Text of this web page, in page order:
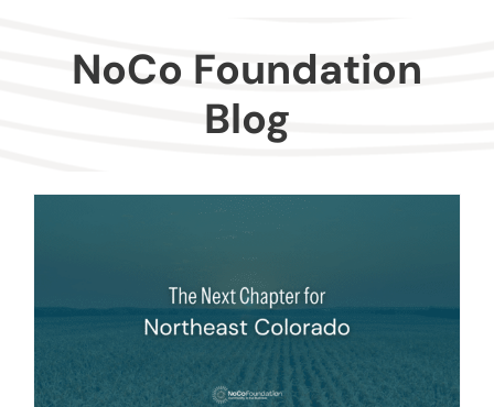
Donors
Advisors
Nonprofits
Community Engagement
Impact
NoCo Foundation
Blog